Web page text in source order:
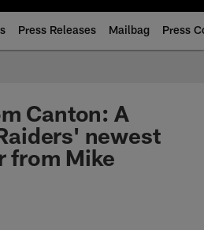
Press Releases Mailbag Press
Canton: A
newest
from Mike